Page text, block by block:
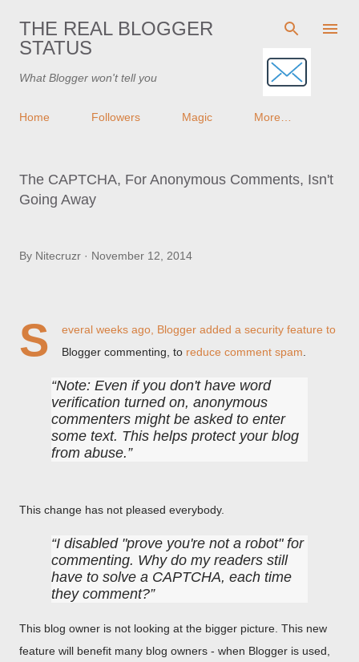
Skip to main content
THE REAL BLOGGER
STATUS
What Blogger won't tell you
Home Followers Magic More…
The CAPTCHA, For Anonymous Comments, Isn't
Going Away
By Nitecruzr November 12, 2014
S
everal weeks ago, Blogger added a security feature to
Blogger commenting, to reduce comment spam
Note: Even if you don't have word
verification turned on, anonymous
commenters might be asked to enter
some text. This helps protect your blog
from abuse.
This change has not pleased everybody.
I disabled "prove you're not a robot" for
commenting. Why do my readers still
have to solve a CAPTCHA, each time
they comment?
This blog owner is not looking at the bigger picture. This new
feature will benefit many blog owners - when Blogger is used,